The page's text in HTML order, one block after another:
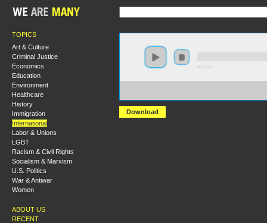
TOPICS
Art & Culture
Criminal Justice
Economics
Education
Environment
Healthcare
History
Immigration
International
Labor & Unions
LGBT
Racism & Civil Rights
Socialism & Marxism
U.S. Politics
War & Antiwar
Women
ABOUT US
RECENT
Download